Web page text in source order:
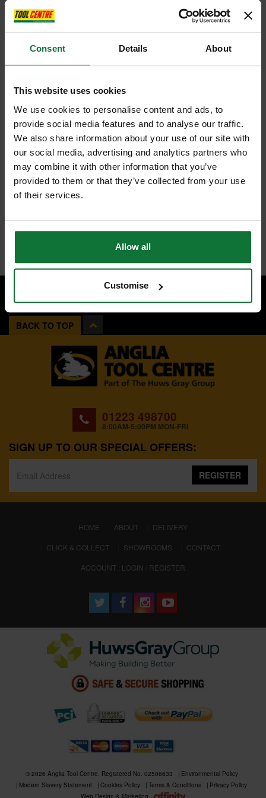
Consent Details About
This website uses cookies
We use cookies to personalise content and ads, to
provide social media features and to analyse our traffic.
We also share information about your use of our site with
our social media, advertising and analytics partners who
may combine it with other information that you’ve
provided to them or that they’ve collected from your use
of their services.
Allow all
Customise
BACK TO TOP
01223 498700
8:00AM-5:00PM MON-FRI
SIGN UP TO OUR SPECIAL OFFERS:
REGISTER
HOME (CURRENT)
ABOUT
DELIVERY
CLICK & COLLECT
SHOWROOMS
CONTACT
ACCOUNT : LOGIN / REGISTER
© 2026 Anglia Tool Centre. Registered No. 02506633
Environmental Policy
Modern Slavery Statement
Cookies Policy Terms & Conditions
Privacy Policy